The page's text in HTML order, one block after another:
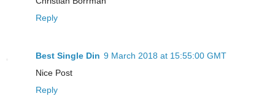
Reply
Best Single Din 9 March 2018 at 15:55:00 GMT
Nice Post
Reply